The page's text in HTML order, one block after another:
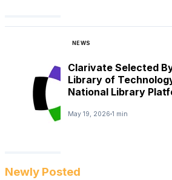
NEWS
Clarivate Selected
Library of
National Library
May 19, 2026 1 min
Newly Posted